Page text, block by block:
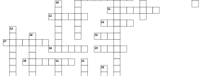
10
11
12
13
14
15 16
17
18 19
20 21 22
23